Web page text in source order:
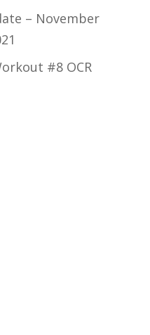
– November
#8 OCR